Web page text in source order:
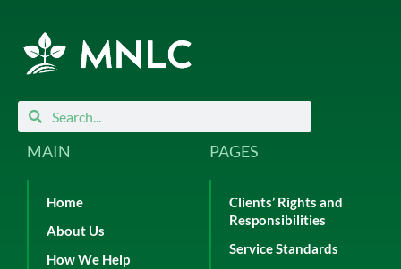
SearchSearch
MAIN
Home
About Us
How We Help
PAGES
Clients’ Rights and
Responsibilities
Service Standards